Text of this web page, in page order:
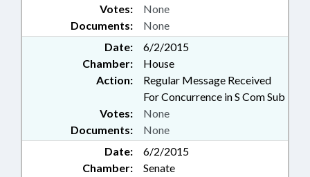
Documents: None
Votes: None
Date:
6/2/2015
Chamber:
House
Action:
Regular Message Received
For Concurrence in S Com Sub
Documents: None
Votes: None
Date:
6/2/2015
Chamber:
Senate